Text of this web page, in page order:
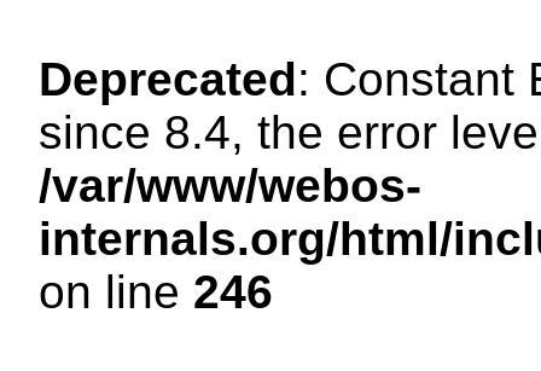
Deprecated: Constant
since 8.4, the error
/var/www/webos-
internals.org/html/
on line 246